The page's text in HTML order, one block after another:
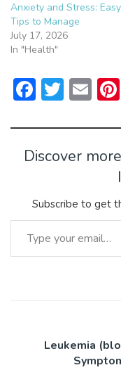
Anxiety and Stress: Easy
Tips to Manage
July 17, 2026
In "Health"
F
e
b
ok
T
itt
er
E
ai
l
Discover
Subscribe to get
Type your email…
Leukemia